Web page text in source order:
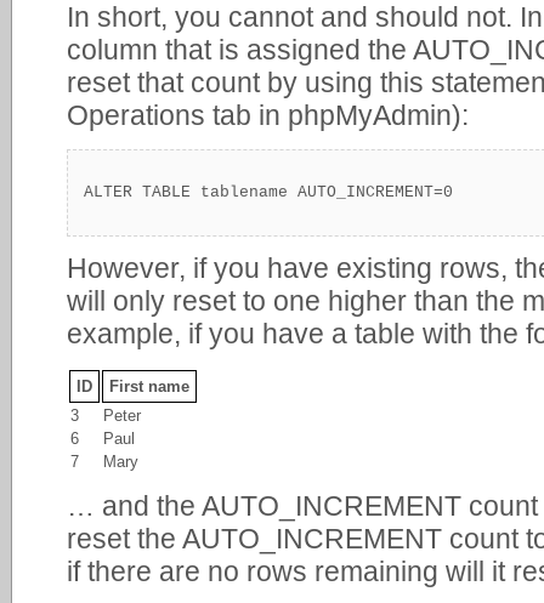
In short, you cannot and should not.
column that is assigned the
reset that count by using this
Operations tab in phpMyAdmin):
ALTER TABLE tablename AUTO_INCREMENT=0
However, if you have existing rows,
will only reset to one higher than the
example, if you have a table with the
ID
First name
3
Peter
6
Paul
7
Mary
… and the AUTO_INCREMENT
reset the AUTO_INCREMENT count
if there are no rows remaining will it